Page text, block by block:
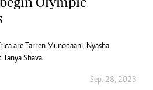
are Tarren Munodaani, Nyasha
Shava.
Sep. 28, 2023